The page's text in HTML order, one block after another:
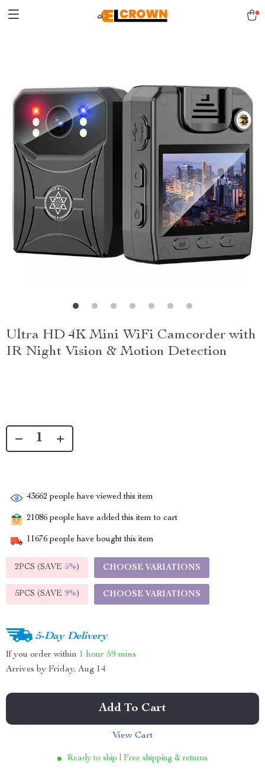
Ultra HD 4K Mini WiFi Camcorder with
IR Night Vision & Motion Detection
43662 people have viewed this item
21086 people have added this item to cart
11676 people have bought this item
2PCS (SAVE 5%) CHOOSE VARIATIONS
5PCS (SAVE 9%) CHOOSE VARIATIONS
5-Day Delivery
If you order within 1 hour 59 mins
Arrives by Friday, Aug 14
Add To Cart
View Cart
Ready to ship | Free shipping & returns